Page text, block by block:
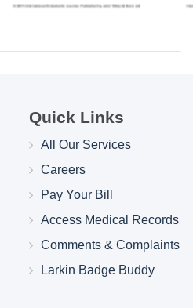
Quick Links
All Our Services
Careers
Pay Your Bill
Access Medical Records
Comments & Complaints
Larkin Badge Buddy